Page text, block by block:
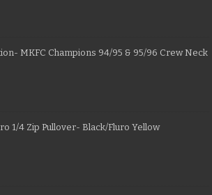
MKFC Champions 94/95 & 95/96 Crew Neck
1/4 Zip Pullover- Black/Fluro Yellow